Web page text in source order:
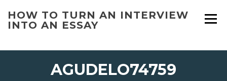
content
HOW TO TURN AN INTERVIEW
INTO AN ESSAY
AGUDELO74759